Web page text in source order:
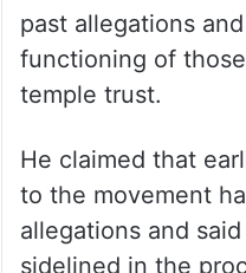
Maulana Sajid
the Ram Mandir
past allegations
functioning of